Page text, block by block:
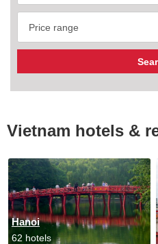
Vietnam hotels &
Hanoi
62 hotels